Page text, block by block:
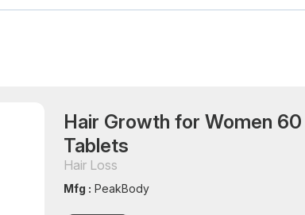
Hair Growth for Women 60
Tablets
Hair Loss
Mfg : PeakBody